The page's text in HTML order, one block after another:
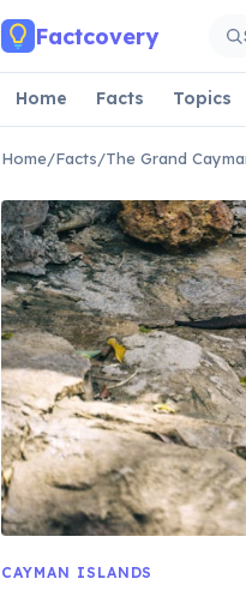
Factcovery
Home Facts Topics
Home/Facts/The Grand
CAYMAN ISLANDS